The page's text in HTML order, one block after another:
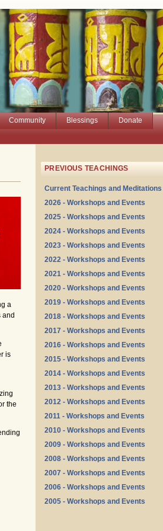
Community Blessings
Donate
a
and
is
the
PREVIOUS TEACHINGS
Current Teachings and Meditations
2026 - Workshops and Events
2025 - Workshops and Events
2024 - Workshops and Events
2023 - Workshops and Events
2022 - Workshops and Events
2021 - Workshops and Events
2020 - Workshops and Events
2019 - Workshops and Events
2018 - Workshops and Events
2017 - Workshops and Events
2016 - Workshops and Events
2015 - Workshops and Events
2014 - Workshops and Events
2013 - Workshops and Events
2012 - Workshops and Events
2011 - Workshops and Events
2010 - Workshops and Events
2009 - Workshops and Events
2008 - Workshops and Events
2007 - Workshops and Events
2006 - Workshops and Events
2005 - Workshops and Events